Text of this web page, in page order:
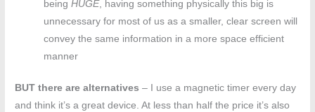
beingHUGE, having something physically this big is
unnecessary for most of us as a smaller, clear screen will
convey the same information in a more space efficient
manner
BUT there are alternatives – I use a magnetic timer every day
and think it’s a great device. At less than half the price it’s also